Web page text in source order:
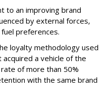
to an improving brand
by external forces,
preferences.
loyalty methodology used
a vehicle of the
of more than 50%
with the same brand